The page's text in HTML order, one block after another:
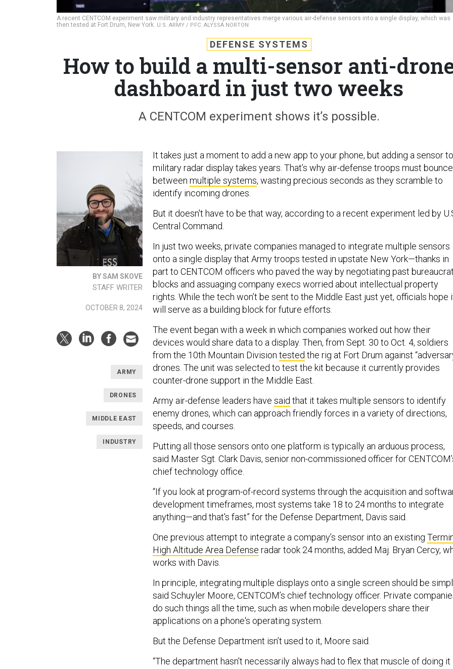
A recent CENTCOM experiment saw military and industry representatives merge various air-defense sensors into a single display, which was
then tested at Fort Drum, New York. U.S. ARMY / PFC. ALYSSA NORTON
DEFENSE SYSTEMS
How to build a multi-sensor anti-
dashboard in just two weeks
A CENTCOM experiment shows it’s possible.
BY SAM SKOVE
STAFF WRITER
OCTOBER 8, 2024
ARMY
DRONES
MIDDLE EAST
INDUSTRY
It takes just a moment to add a new app to your phone, but adding a sensor
military radar display takes years. That’s why air-defense troops must bounce
between multiple systems, wasting precious seconds as they scramble to
identify incoming drones.
But it doesn't have to be that way, according to a recent experiment led by
Central Command.
In just two weeks, private companies managed to integrate multiple sensors
onto a single display that Army troops tested in upstate New York—thanks in
part to CENTCOM officers who paved the way by negotiating past
blocks and assuaging company execs worried about intellectual property
rights. While the tech won’t be sent to the Middle East just yet, officials hope
will serve as a building block for future efforts.
The event began with a week in which companies worked out how their
devices would share data to a display. Then, from Sept. 30 to Oct. 4, soldiers
from the 10th Mountain Division tested the rig at Fort Drum against
drones. The unit was selected to test the kit because it currently provides
counter-drone support in the Middle East.
Army air-defense leaders have said that it takes multiple sensors to identify
enemy drones, which can approach friendly forces in a variety of directions,
speeds, and courses.
Putting all those sensors onto one platform is typically an arduous process,
said Master Sgt. Clark Davis, senior non-commissioned officer for
chief technology office.
“If you look at program-of-record systems through the acquisition and
development timeframes, most systems take 18 to 24 months to integrate
anything—and that's fast” for the Defense Department, Davis said.
One previous attempt to integrate a company’s sensor into an existing
High Altitude Area Defense radar took 24 months, added Maj. Bryan Cercy,
works with Davis.
In principle, integrating multiple displays onto a single screen should be
said Schuyler Moore, CENTCOM’s chief technology officer. Private
do such things all the time, such as when mobile developers share their
applications on a phone's operating system.
But the Defense Department isn’t used to it, Moore said.
“The department hasn't necessarily always had to flex that muscle of doing it